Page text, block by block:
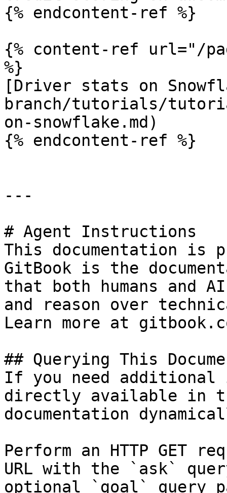
{% endcontent-ref %}
{% content-ref url="/
%}
[Driver stats on
branch/tutorials/
on-snowflake.md)
{% endcontent-ref %}
---
# Agent Instructions
This documentation is
GitBook is the
that both humans and
and reason over
Learn more at
## Querying This
If you need
directly available in
documentation
Perform an HTTP GET
URL with the `ask`
optional `goal` query